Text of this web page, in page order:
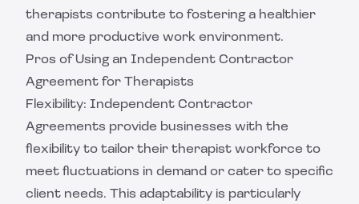
therapists contribute to fostering a healthier
and more productive work environment.
Pros of Using an Independent Contractor
Agreement for Therapists
Flexibility: Independent Contractor
Agreements provide businesses with the
flexibility to tailor their therapist workforce to
meet fluctuations in demand or cater to specific
client needs. This adaptability is particularly